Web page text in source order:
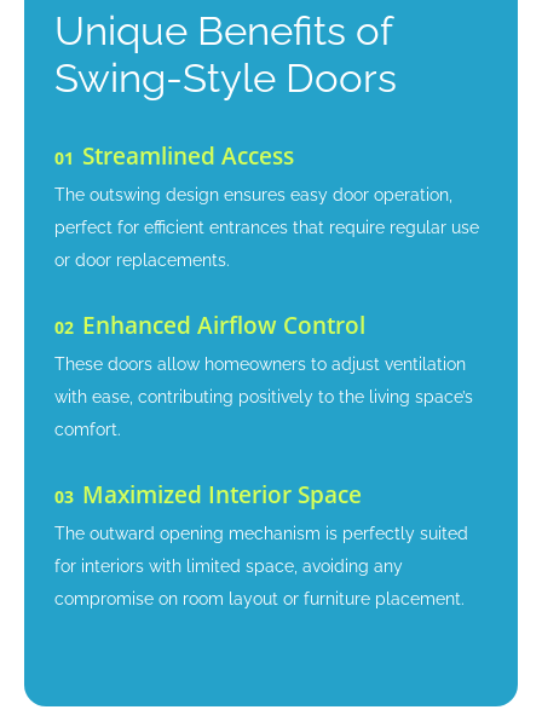
Unique Benefits of
Swing-Style Doors
01 Streamlined Access
The outswing design ensures easy door operation,
perfect for efficient entrances that require regular use
or door replacements.
02 Enhanced Airflow Control
These doors allow homeowners to adjust ventilation
with ease, contributing positively to the living space’s
comfort.
03 Maximized Interior Space
The outward opening mechanism is perfectly suited
for interiors with limited space, avoiding any
compromise on room layout or furniture placement.